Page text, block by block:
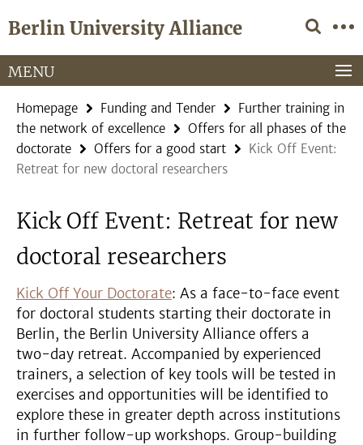
direkt
Inhalt
Berlin University Alliance
Service
Navigation
MENU
Homepage Funding and Tender
Further training in
the network of excellence
Offers for all phases of the
doctorate
Offers for a good start
Kick Off Event:
Retreat for new doctoral researchers
Kick Off Event: Retreat for new
doctoral researchers
Kick Off Your Doctorate: As a face-to-face event
for doctoral students starting their doctorate in
Berlin, the Berlin University Alliance offers a
two-day retreat. Accompanied by experienced
trainers, a selection of key tools will be tested in
exercises and opportunities will be identified to
explore these in greater depth across institutions
in further follow-up workshops. Group-building